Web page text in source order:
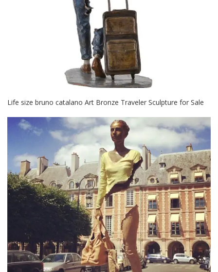
Life size bruno catalano Art Bronze Traveler Sculpture for Sale